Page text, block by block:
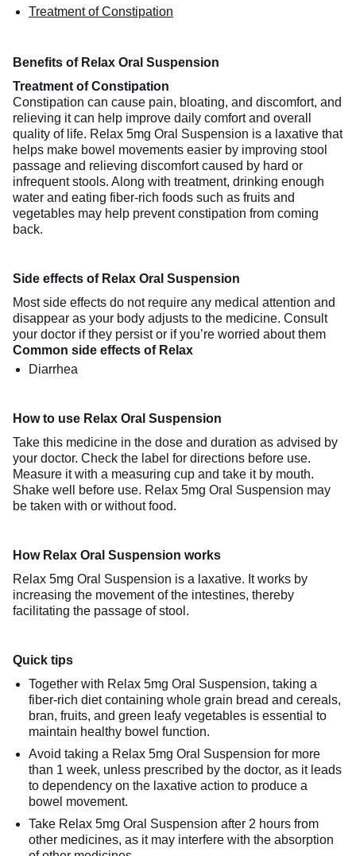
Treatment of Constipation
Benefits of Relax Oral Suspension
Treatment of Constipation
Constipation can cause pain, bloating, and discomfort, and
relieving it can help improve daily comfort and overall
quality of life. Relax 5mg Oral Suspension is a laxative that
helps make bowel movements easier by improving stool
passage and relieving discomfort caused by hard or
infrequent stools. Along with treatment, drinking enough
water and eating fiber-rich foods such as fruits and
vegetables may help prevent constipation from coming
back.
Side effects of Relax Oral Suspension
Most side effects do not require any medical attention and
disappear as your body adjusts to the medicine. Consult
your doctor if they persist or if you’re worried about them
Common side effects of Relax
Diarrhea
How to use Relax Oral Suspension
Take this medicine in the dose and duration as advised by
your doctor. Check the label for directions before use.
Measure it with a measuring cup and take it by mouth.
Shake well before use. Relax 5mg Oral Suspension may
be taken with or without food.
How Relax Oral Suspension works
Relax 5mg Oral Suspension is a laxative. It works by
increasing the movement of the intestines, thereby
facilitating the passage of stool.
Quick tips
Together with Relax 5mg Oral Suspension, taking a
fiber-rich diet containing whole grain bread and cereals,
bran, fruits, and green leafy vegetables is essential to
maintain healthy bowel function.
Avoid taking a Relax 5mg Oral Suspension for more
than 1 week, unless prescribed by the doctor, as it leads
to dependency on the laxative action to produce a
bowel movement.
Take Relax 5mg Oral Suspension after 2 hours from
other medicines, as it may interfere with the absorption